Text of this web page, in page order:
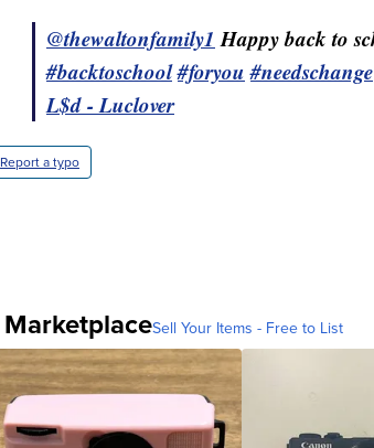
@thewaltonfamily1 Happy back to
#backtoschool#foryou #needschange
L$d - Luclover
Report a typo
MarketplaceSell Your Items - Free to List